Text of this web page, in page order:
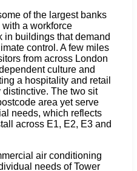
of the largest banks
a workforce
in buildings that demand
control. A few miles
from across London
culture and
a hospitality and retail
The two sit
area yet serve
needs, which reflects
across E1, E2, E3 and
air conditioning
needs of Tower